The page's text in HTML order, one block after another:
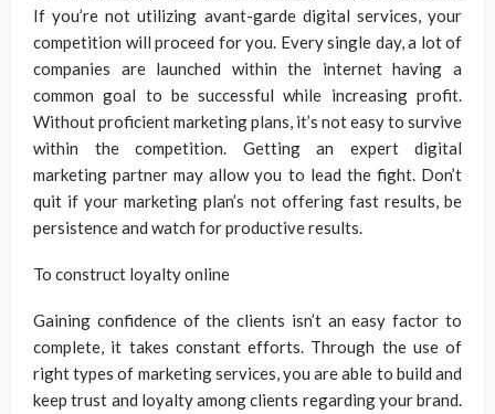
If you’re not utilizing avant-garde digital services, your
competition will proceed for you. Every single day, a lot of
companies are launched within the internet having a
common goal to be successful while increasing profit.
Without proficient marketing plans, it’s not easy to survive
within the competition. Getting an expert digital
marketing partner may allow you to lead the fight. Don’t
quit if your marketing plan’s not offering fast results, be
persistence and watch for productive results.
To construct loyalty online
Gaining confidence of the clients isn’t an easy factor to
complete, it takes constant efforts. Through the use of
right types of marketing services, you are able to build and
keep trust and loyalty among clients regarding your brand.